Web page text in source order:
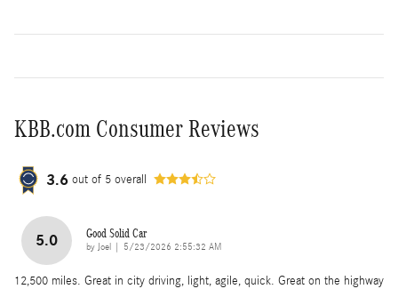
KBB.com Consumer Reviews
3.6 out of 5 overall
5.0 Good Solid Car
by Joel on
5/23/2026 2:55:32 AM
12,500 miles. Great in city driving, light, agile, quick. Great on the highway